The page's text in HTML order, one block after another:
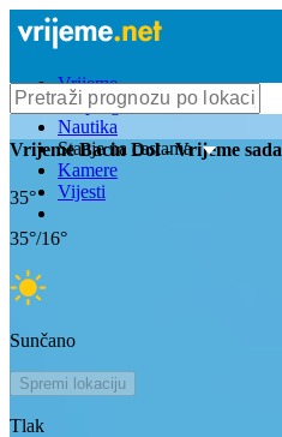
Vrijeme
Bioprognoza
Nautika
Stanje na cestama
Kamere
Vijesti
VrijemeBacin Dol- Vrijeme sada
35°
35°/16°
Sunčano
Spremi lokaciju
Tlak